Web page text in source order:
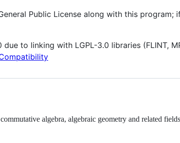
Public License along with this program;
to linking with LGPL-3.0 libraries (FLINT,
algebra, algebraic geometry and related